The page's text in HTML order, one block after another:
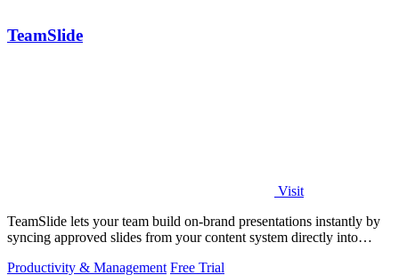
TeamSlide
Visit
TeamSlide lets your team build on-brand presentations instantly by
syncing approved slides from your content system directly into
Productivity & Management Free Trial